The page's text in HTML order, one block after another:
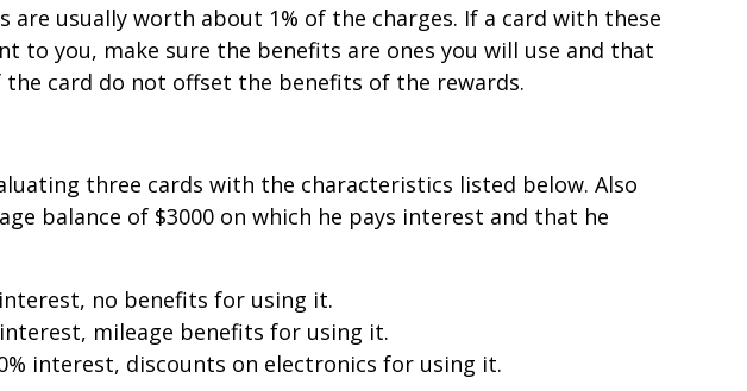
usually worth about 1% of the charges. If a card with these
to you, make sure the benefits are ones you will use and that
card do not offset the benefits of the rewards.
three cards with the characteristics listed below. Also
balance of $3000 on which he pays interest and that he
no benefits for using it.
interest, mileage benefits for using it.
interest, discounts on electronics for using it.